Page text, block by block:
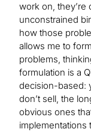
work on, they’re
unconstrained
how those
allows me to
problems,
formulation is a
decision-based:
don’t sell, the
obvious ones
implementations